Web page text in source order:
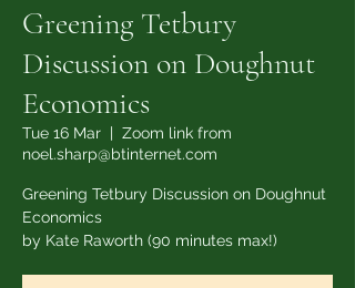
Greening Tetbury
Discussion on Doughnut
Economics
Tue 16 Mar
  |
Zoom link from
noel.sharp@btinternet.com
Greening Tetbury Discussion on Doughnut
Economics
by Kate Raworth (90 minutes max!)